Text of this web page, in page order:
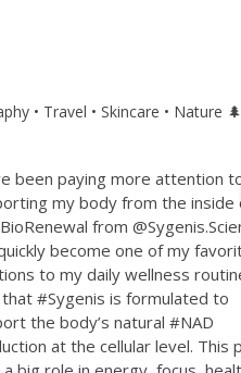
• Travel • Skincare • Nature 🌲